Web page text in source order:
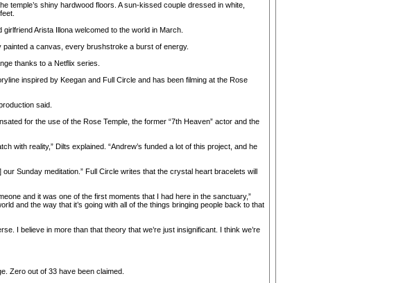
temple’s shiny hardwood floors. A sun-kissed couple dressed in white,
Arista Illona welcomed to the world in March.
painted a canvas, every brushstroke a burst of energy.
thanks to a Netflix series.
inspired by Keegan and Full Circle and has been filming at the Rose
said.
for the use of the Rose Temple, the former “7th Heaven” actor and the
with reality,” Dilts explained. “Andrew’s funded a lot of this project, and he
Sunday meditation.” Full Circle writes that the crystal heart bracelets will
and it was one of the first moments that I had here in the sanctuary,”
and the way that it’s going with all of the things bringing people back to that
I believe in more than that theory that we’re just insignificant. I think we’re
Zero out of 33 have been claimed.